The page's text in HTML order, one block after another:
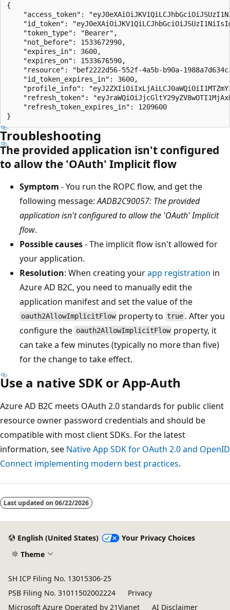
{
"access_token":
"id_token":
    "token_type": "Bearer",
    "not_before": 1533672990,
    "expires_in": 3600,
    "expires_on": 1533676590,
"resource": "bef2222d56-552f-4a5b-b90a-
    "id_token_expires_in": 3600,
"profile_info":
"refresh_token":
    "refresh_token_expires_in": 1209600
Troubleshooting
The provided application isn't configured
to allow the 'OAuth' Implicit flow
Symptom - You run the ROPC flow, and get the
following message:AADB2C90057: The provided
application isn't configured to allow the 'OAuth' Implicit
flow.
Possible causes- The implicit flow isn't allowed for
your application.
Resolution: When creating yourapp registration in
Azure AD B2C, you need to manually edit the
application manifest and set the value of the
oauth2AllowImplicitFlow property totrue. After you
configure the oauth2AllowImplicitFlow property, it
can take a few minutes (typically no more than five)
for the change to take effect.
Use a native SDK or App-Auth
Azure AD B2C meets OAuth 2.0 standards for public client
resource owner password credentials and should be
compatible with most client SDKs. For the latest
information, see Native App SDK for OAuth 2.0 and OpenID
Connect implementing modern best practices.
Last updated on 06/22/2026
English (United States)
Your Privacy Choices
Theme
SH ICP Filing No. 13015306-25
PSB Filing No. 31011502002224
Privacy
Microsoft Azure Operated by 21Vianet
AI Disclaimer